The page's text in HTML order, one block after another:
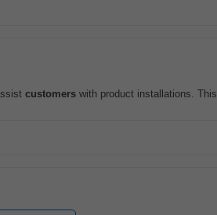
customers with product installations. This